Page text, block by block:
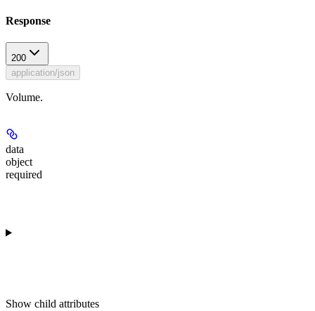
Response
200
application/json
Volume.
data
object
required
Show child attributes